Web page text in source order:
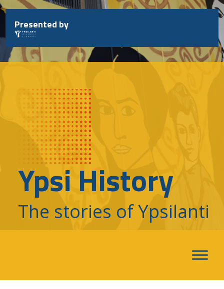
Skip
to
content
Presented by
Ypsi History
The stories of Ypsilanti